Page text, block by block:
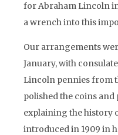
for Abraham Lincoln
a wrench into this
Our arrangements
January, with
Lincoln pennies from
polished the coins and
explaining the history
introduced in 1909 in